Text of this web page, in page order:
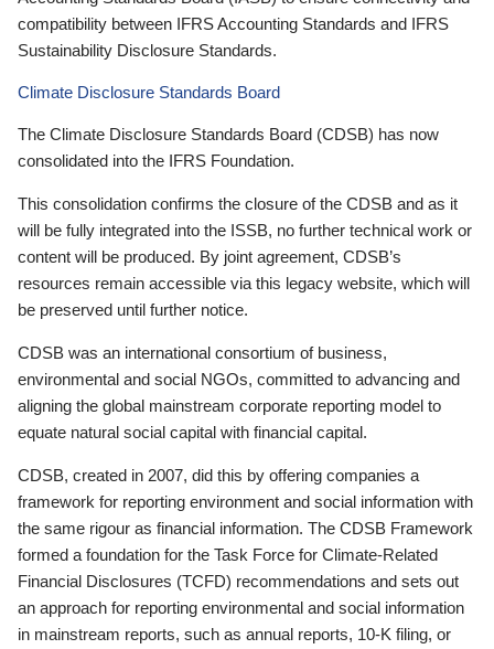
compatibility between IFRS Accounting Standards and IFRS
Sustainability Disclosure Standards.
Climate Disclosure Standards Board
The Climate Disclosure Standards Board (CDSB) has now
consolidated into the IFRS Foundation.
This consolidation confirms the closure of the CDSB and as it
will be fully integrated into the ISSB, no further technical work or
content will be produced. By joint agreement, CDSB’s
resources remain accessible via this legacy website, which will
be preserved until further notice.
CDSB was an international consortium of business,
environmental and social NGOs, committed to advancing and
aligning the global mainstream corporate reporting model to
equate natural social capital with financial capital.
CDSB, created in 2007, did this by offering companies a
framework for reporting environment and social information with
the same rigour as financial information. The CDSB Framework
formed a foundation for the Task Force for Climate-Related
Financial Disclosures (TCFD) recommendations and sets out
an approach for reporting environmental and social information
in mainstream reports, such as annual reports, 10-K filing, or